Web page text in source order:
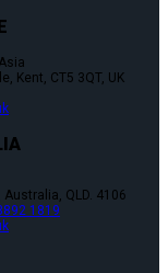
Kent, CT5 3QT, UK
QLD. 4106
1819